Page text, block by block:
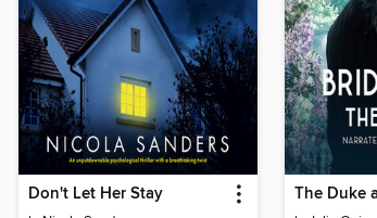
Don't Let Her Stay The Duke